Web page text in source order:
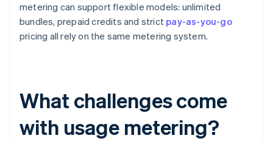
metering can support flexible models: unlimited
bundles, prepaid credits and strict pay-as-you-go
pricing all rely on the same metering system.
What challenges come
with usage metering?